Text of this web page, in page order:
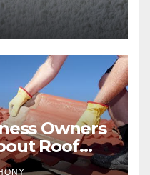
Owners
Roof